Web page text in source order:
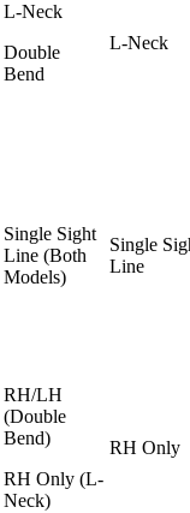
L-Neck
Double
Bend
L-Neck
Single Sight
Line (Both
Models)
Single
Line
RH/LH
(Double
Bend)
RH Only (L-
Neck)
RH Only